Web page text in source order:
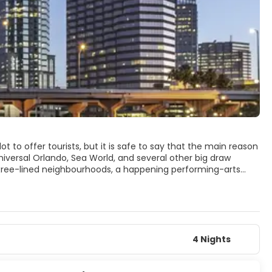
to offer tourists, but it is safe to say that the main reason
Orlando, Sea World, and several other big draw
lined neighbourhoods, a happening performing-arts
Springs State Park or one of the area's many other
Center, with hundreds of interactive exhibits for visitors of
different cultures. For nightlife, there is pretty much
In a nutshell, Orlando is truly a very cool town.
4 Nights